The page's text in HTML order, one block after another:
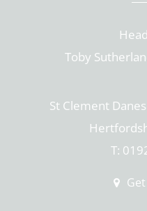
Toby
St Clement
T: